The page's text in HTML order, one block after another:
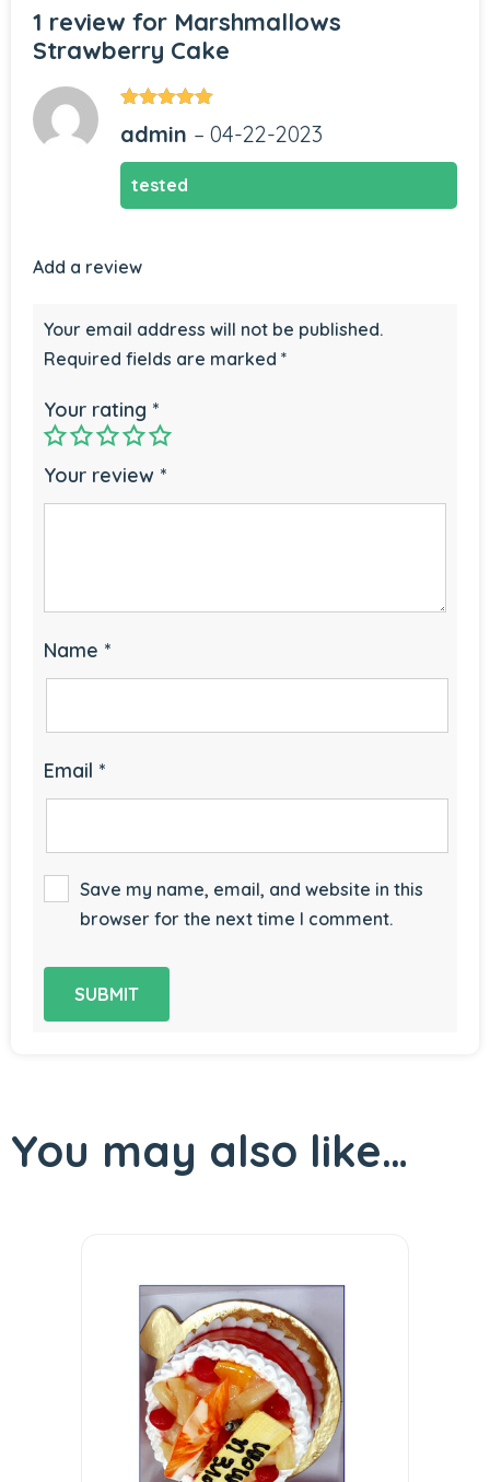
1 review for Marshmallows
Strawberry Cake
of 5
admin – 04-22-2023
tested
Add a review
Your email address will not be published.
Required fields are marked *
Your rating *
Your review *
Name *
Email *
Save my name, email, and website in this
browser for the next time I comment.
You may also like…